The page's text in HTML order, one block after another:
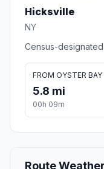
Hicksville
NY
Census-
FROM OYSTER BAY
5.8 mi
00h 09m
Route